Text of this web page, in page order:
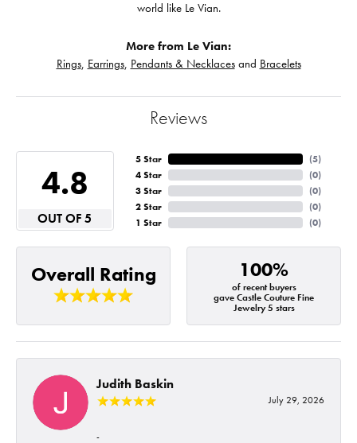
world like Le Vian.
More from Le Vian:
Rings, Earrings, Pendants & Necklacesand Bracelets
Reviews
4.8
OUT OF 5
5 Star
4 Star
3 Star
2 Star
1 Star
(5)
(0)
(0)
(0)
(0)
Overall Rating 100%
of recent buyers
gave Castle Couture Fine
Jewelry 5 stars
Judith Baskin
July 29, 2026
-